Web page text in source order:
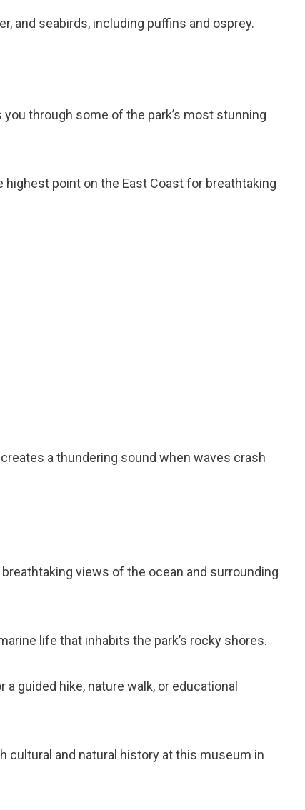
and seabirds, including puffins and osprey.
through some of the park’s most stunning
highest point on the East Coast for breathtaking
a thundering sound when waves crash
views of the ocean and surrounding
life that inhabits the park’s rocky shores.
a guided hike, nature walk, or educational
cultural and natural history at this museum in